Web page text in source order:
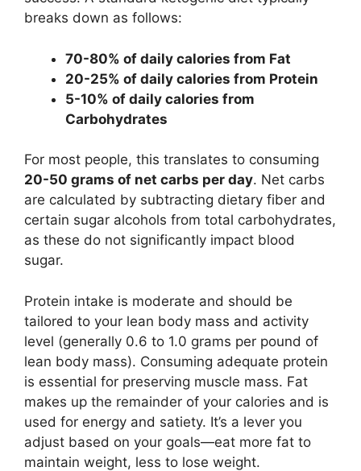
breaks down as follows:
70-80% of daily calories from Fat
20-25% of daily calories from Protein
5-10% of daily calories from
Carbohydrates
For most people, this translates to consuming
20-50 grams of net carbs per day. Net carbs
are calculated by subtracting dietary fiber and
certain sugar alcohols from total carbohydrates,
as these do not significantly impact blood
sugar.
Protein intake is moderate and should be
tailored to your lean body mass and activity
level (generally 0.6 to 1.0 grams per pound of
lean body mass). Consuming adequate protein
is essential for preserving muscle mass. Fat
makes up the remainder of your calories and is
used for energy and satiety. It’s a lever you
adjust based on your goals—eat more fat to
maintain weight, less to lose weight.